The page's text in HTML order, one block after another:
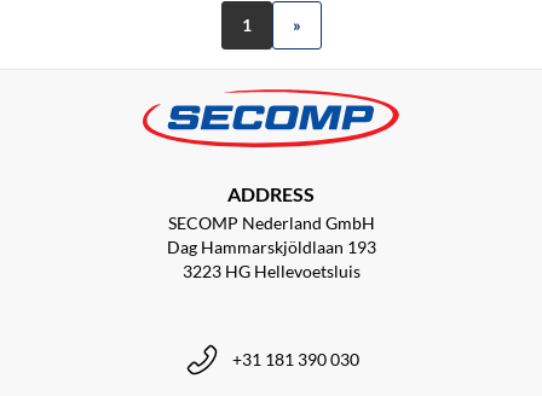
1 »
ADDRESS
SECOMP Nederland GmbH
Dag Hammarskjöldlaan 193
3223 HG Hellevoetsluis
+31 181 390 030